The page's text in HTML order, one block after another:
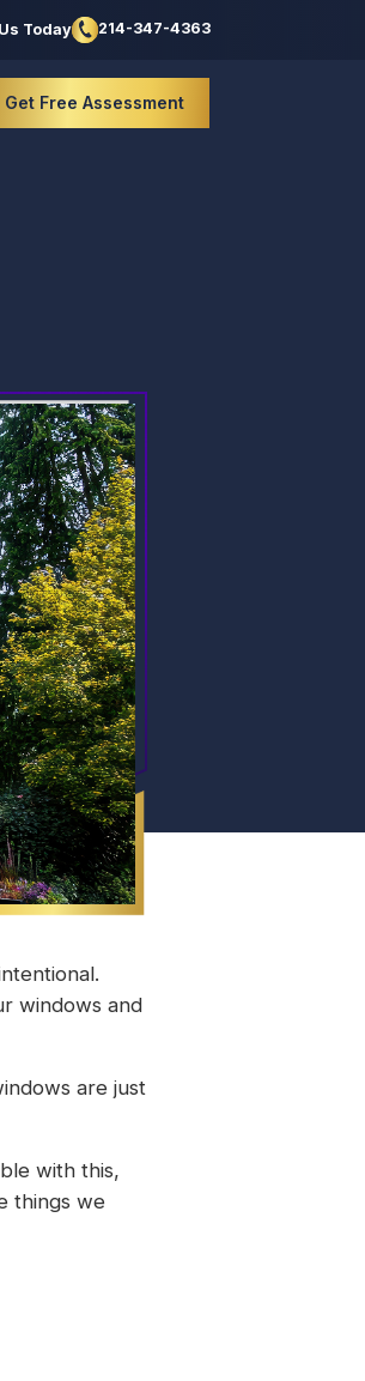
Today 214-347-4363
Get Free Assessment
windows and
are just
with this,
things we